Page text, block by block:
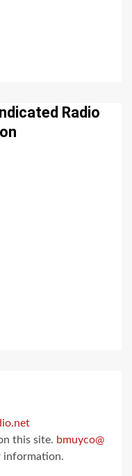
Radio
this site. bmuyco@
information.